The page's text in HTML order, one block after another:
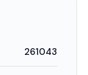
261043